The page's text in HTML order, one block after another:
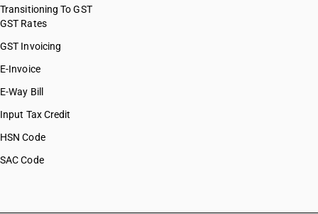
Transitioning To GST
GST Rates
GST Invoicing
E-Invoice
E-Way Bill
Input Tax Credit
HSN Code
SAC Code